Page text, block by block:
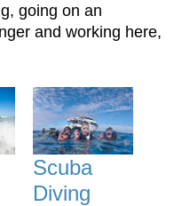
going on an
and working here,
Scuba
Diving